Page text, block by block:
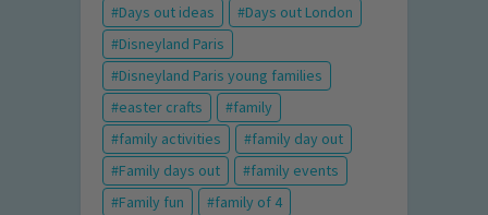
Days out ideas
Days out London
Disneyland Paris
Disneyland Paris young families
easter crafts
family
family activities
family day out
Family days out
family events
Family fun
family of 4